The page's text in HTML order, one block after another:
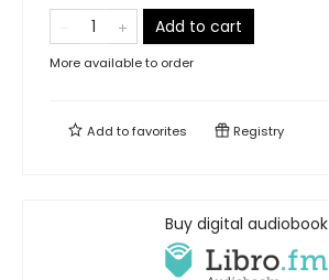
Add to cart
More available to order
Add tofavorites Registry
Buy digital audiobook